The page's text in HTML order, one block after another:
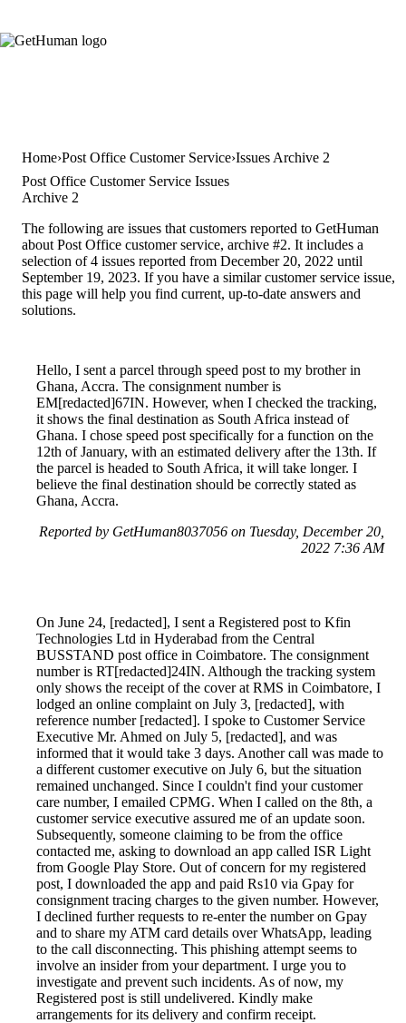
Home Post Office Customer Service Issues Archive 2
Post Office Customer Service Issues
Archive 2
The following are issues that customers reported to GetHuman
about Post Office customer service, archive #2. It includes a
selection of 4 issues reported from December 20, 2022 until
September 19, 2023. If you have a similar customer service issue,
this page will help you find current, up-to-date answers and
solutions.
Hello, I sent a parcel through speed post to my brother in
Ghana, Accra. The consignment number is
EM[redacted]67IN. However, when I checked the tracking,
it shows the final destination as South Africa instead of
Ghana. I chose speed post specifically for a function on the
12th of January, with an estimated delivery after the 13th. If
the parcel is headed to South Africa, it will take longer. I
believe the final destination should be correctly stated as
Ghana, Accra.
Reported by GetHuman8037056 on Tuesday, December 20,
2022 7:36 AM
On June 24, [redacted], I sent a Registered post to Kfin
Technologies Ltd in Hyderabad from the Central
BUSSTAND post office in Coimbatore. The consignment
number is RT[redacted]24IN. Although the tracking system
only shows the receipt of the cover at RMS in Coimbatore, I
lodged an online complaint on July 3, [redacted], with
reference number [redacted]. I spoke to Customer Service
Executive Mr. Ahmed on July 5, [redacted], and was
informed that it would take 3 days. Another call was made to
a different customer executive on July 6, but the situation
remained unchanged. Since I couldn't find your customer
care number, I emailed CPMG. When I called on the 8th, a
customer service executive assured me of an update soon.
Subsequently, someone claiming to be from the office
contacted me, asking to download an app called ISR Light
from Google Play Store. Out of concern for my registered
post, I downloaded the app and paid Rs10 via Gpay for
consignment tracing charges to the given number. However,
I declined further requests to re-enter the number on Gpay
and to share my ATM card details over WhatsApp, leading
to the call disconnecting. This phishing attempt seems to
involve an insider from your department. I urge you to
investigate and prevent such incidents. As of now, my
Registered post is still undelivered. Kindly make
arrangements for its delivery and confirm receipt.